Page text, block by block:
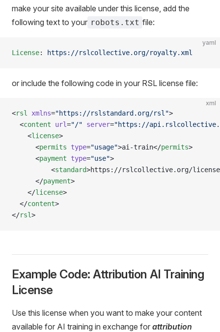
make your site available under this license, add the
following text to your robots.txt file:
yaml
License: https://rslcollective.org/royalty.xml
or include the following code in your RSL license file:
xml
<rsl xmlns="https://rslstandard.org/rsl">
  <
content url="/" server="https://
    <
license>
      <
permits type="usage">ai-train</permits>
      <
payment type="use">
          <
standard>https://rslcollective.org/
      </
payment>
    </
license>
  </
content>
</rsl>
Example Code: Attribution AI Training
License
Use this license when you want to make your content
available for AI training in exchange for attribution